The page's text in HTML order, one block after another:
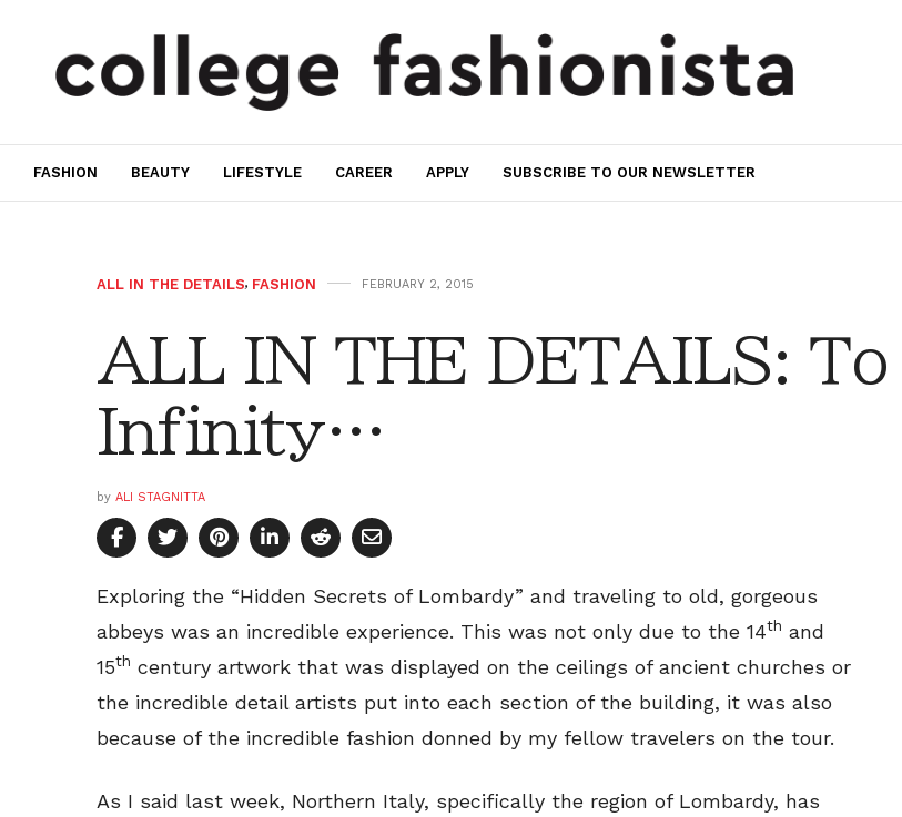
FASHION BEAUTY LIFESTYLE CAREER APPLY SUBSCRIBE TO OUR NEWSLETTER
ALL IN THE DETAILS, FASHION FEBRUARY 2, 2015
ALL IN THE DETAILS: To
Infinity…
by ALI STAGNITTA
Exploring the “Hidden Secrets of Lombardy” and traveling to old, gorgeous
abbeys was an incredible experience. This was not only due to the 14th and
15th century artwork that was displayed on the ceilings of ancient churches or
the incredible detail artists put into each section of the building, it was also
because of the incredible fashion donned by my fellow travelers on the tour.
As I said last week, Northern Italy, specifically the region of Lombardy, has